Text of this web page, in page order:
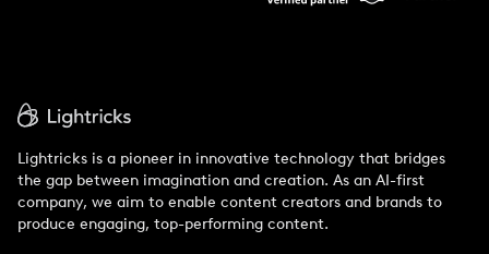
Lightricks is a pioneer in innovative technology that bridges
the gap between imagination and creation. As an AI-first
company, we aim to enable content creators and brands to
produce engaging, top-performing content.